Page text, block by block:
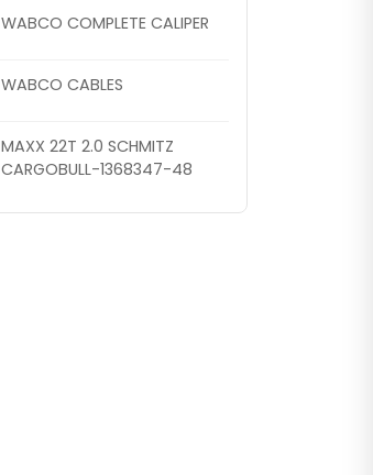
WABCO COMPLETE CALIPER
WABCO CABLES
MAXX 22T 2.0 SCHMITZ
CARGOBULL-1368347-48